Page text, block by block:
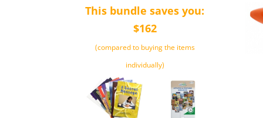
This bundle saves you:
$162
(compared to buying the items
individually)